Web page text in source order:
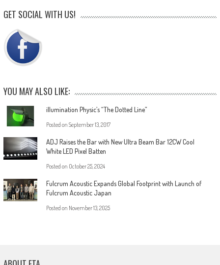
GET SOCIAL WITH US!
YOU MAY ALSO LIKE:
illumination Physic’s “The Dotted Line”
Posted on September 13, 2017
ADJ Raises the Bar with New Ultra Beam Bar 12CW Cool
White LED Pixel Batten
Posted on October 25, 2024
Fulcrum Acoustic Expands Global Footprint with Launch of
Fulcrum Acoustic Japan
Posted on November 13, 2025